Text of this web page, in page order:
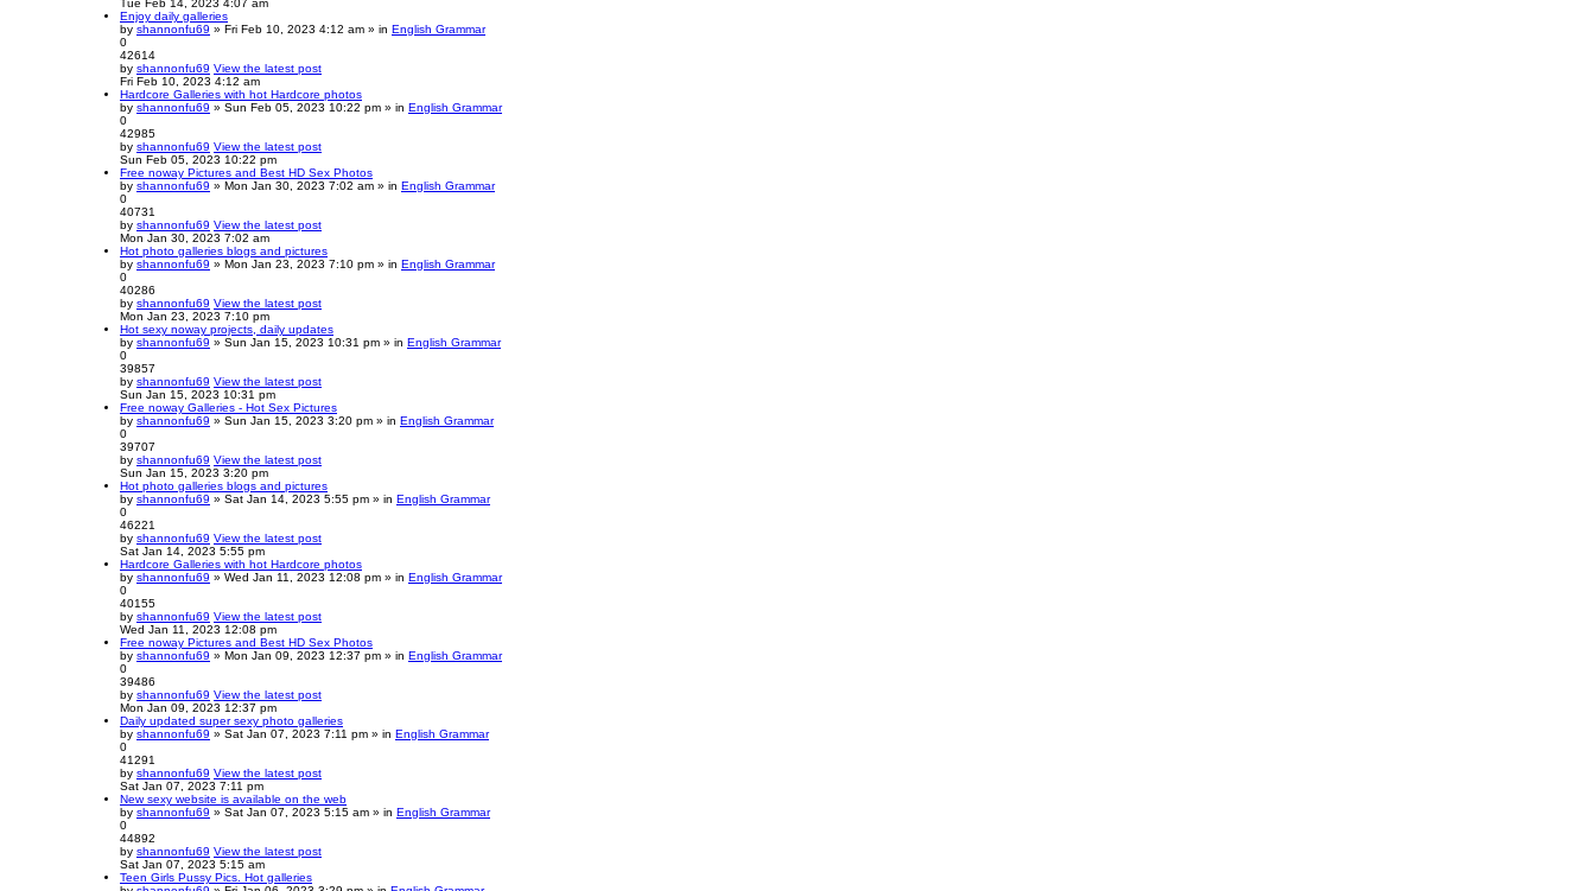
Enjoy daily galleries
by shannonfu69 » Fri Feb 10, 2023 4:12 am » in English Grammar
0
42614
by shannonfu69 View the latest post
Fri Feb 10, 2023 4:12 am
Hardcore Galleries with hot Hardcore photos
by shannonfu69 » Sun Feb 05, 2023 10:22 pm » in English Grammar
0
42985
by shannonfu69 View the latest post
Sun Feb 05, 2023 10:22 pm
Free noway Pictures and Best HD Sex Photos
by shannonfu69 » Mon Jan 30, 2023 7:02 am » in English Grammar
0
40731
by shannonfu69 View the latest post
Mon Jan 30, 2023 7:02 am
Hot photo galleries blogs and pictures
by shannonfu69 » Mon Jan 23, 2023 7:10 pm » in English Grammar
0
40286
by shannonfu69 View the latest post
Mon Jan 23, 2023 7:10 pm
Hot sexy noway projects, daily updates
by shannonfu69 » Sun Jan 15, 2023 10:31 pm » in English Grammar
0
39857
by shannonfu69 View the latest post
Sun Jan 15, 2023 10:31 pm
Free noway Galleries - Hot Sex Pictures
by shannonfu69 » Sun Jan 15, 2023 3:20 pm » in English Grammar
0
39707
by shannonfu69 View the latest post
Sun Jan 15, 2023 3:20 pm
Hot photo galleries blogs and pictures
by shannonfu69 » Sat Jan 14, 2023 5:55 pm » in English Grammar
0
46221
by shannonfu69 View the latest post
Sat Jan 14, 2023 5:55 pm
Hardcore Galleries with hot Hardcore photos
by shannonfu69 » Wed Jan 11, 2023 12:08 pm » in English Grammar
0
40155
by shannonfu69 View the latest post
Wed Jan 11, 2023 12:08 pm
Free noway Pictures and Best HD Sex Photos
by shannonfu69 » Mon Jan 09, 2023 12:37 pm » in English Grammar
0
39486
by shannonfu69 View the latest post
Mon Jan 09, 2023 12:37 pm
Daily updated super sexy photo galleries
by shannonfu69 » Sat Jan 07, 2023 7:11 pm » in English Grammar
0
41291
by shannonfu69 View the latest post
Sat Jan 07, 2023 7:11 pm
New sexy website is available on the web
by shannonfu69 » Sat Jan 07, 2023 5:15 am » in English Grammar
0
44892
by shannonfu69 View the latest post
Sat Jan 07, 2023 5:15 am
Teen Girls Pussy Pics. Hot galleries